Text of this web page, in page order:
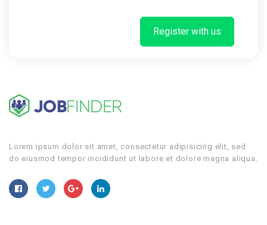
Register with us
Lorem ipsum dolor sit amet, consectetur adipisicing elit, sed
do eiusmod tempor incididunt ut labore et dolore magna aliqua.